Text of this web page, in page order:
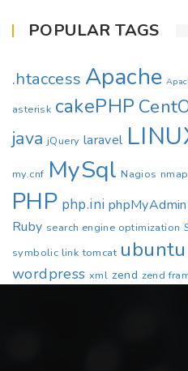
POPULAR TAGS
.htaccess Apache
asterisk cakePHP
java jQuery laravel
my.cnf MySql Nagios nmap
PHP php.ini phpMyAdmin
Ruby search engine optimization
symbolic link tomcat ubuntu
wordpress xml zend zend